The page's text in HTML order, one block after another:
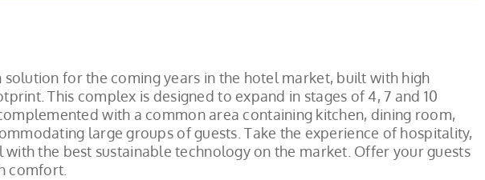
for the coming years in the hotel market, built with high
This complex is designed to expand in stages of 4, 7 and 10
with a common area containing kitchen, dining room,
large groups of guests. Take the experience of hospitality,
the best sustainable technology on the market. Offer your guests
comfort.